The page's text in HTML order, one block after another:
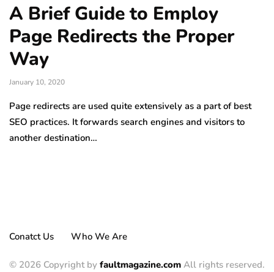
A Brief Guide to Employ
Page Redirects the Proper
Way
January 10, 2020
Page redirects are used quite extensively as a part of best
SEO practices. It forwards search engines and visitors to
another destination…
Conatct Us Who We Are
© 2026 Copyright by faultmagazine.com All rights reserved.